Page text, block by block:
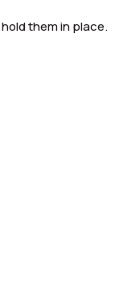
them in place.